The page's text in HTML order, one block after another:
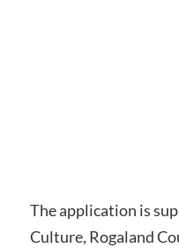
The application is
Culture, Rogaland